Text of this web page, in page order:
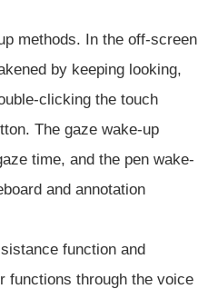
methods. In the off-screen
by keeping looking,
clicking the touch
The gaze wake-up
time, and the pen wake-
and annotation
function and
functions through the voice